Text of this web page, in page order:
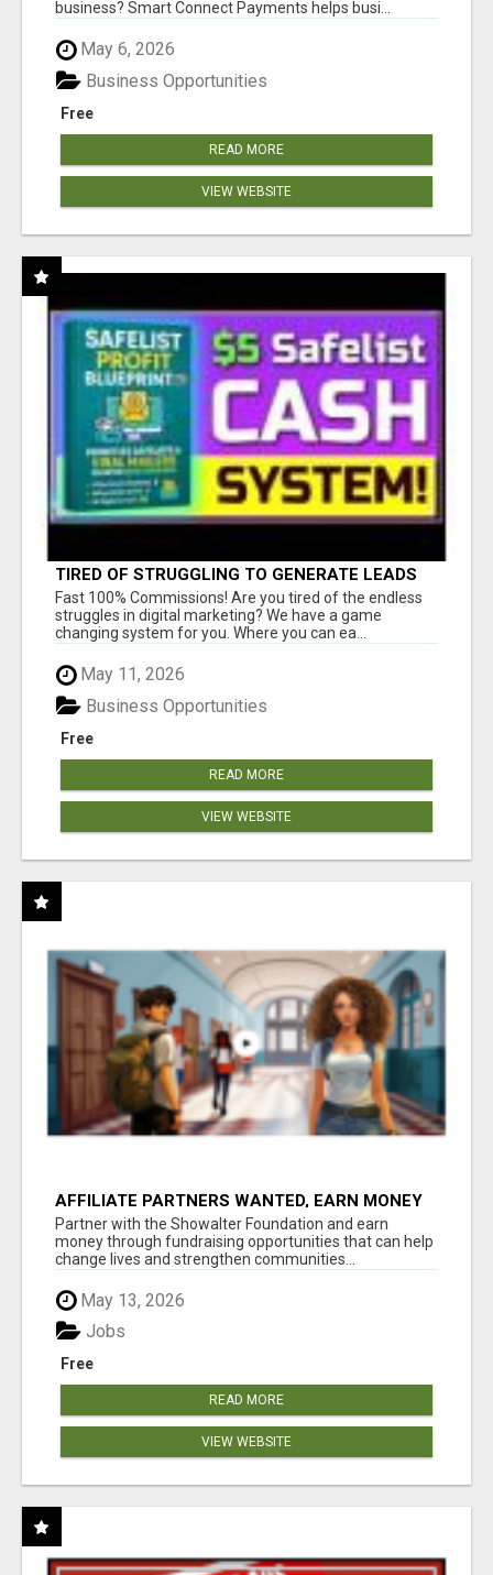
business? Smart Connect Payments helps busi...
May 6, 2026
Free
Business Opportunities
READ MORE
VIEW WEBSITE
TIRED OF STRUGGLING TO GENERATE LEADS
AND INCOME ONLINE?
Fast 100% Commissions! Are you tired of the endless
struggles in digital marketing? We have a game
changing system for you. Where you can ea...
May 11, 2026
Free
Business Opportunities
READ MORE
VIEW WEBSITE
AFFILIATE PARTNERS WANTED, EARN MONEY
AT WWW.SHOWALTERFOUNDATION.ORG
Partner with the Showalter Foundation and earn
money through fundraising opportunities that can help
change lives and strengthen communities...
May 13, 2026
Free
Jobs
READ MORE
VIEW WEBSITE